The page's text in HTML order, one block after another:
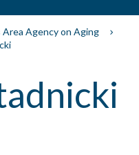
Agency on Aging